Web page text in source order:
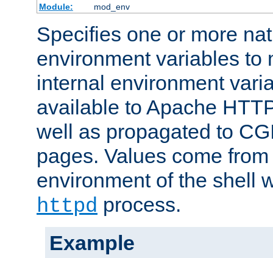
Module:
mod_env
Specifies one or more
environment variables to
internal environment
available to Apache
well as propagated to
pages. Values come
environment of the shell
httpd process.
Example